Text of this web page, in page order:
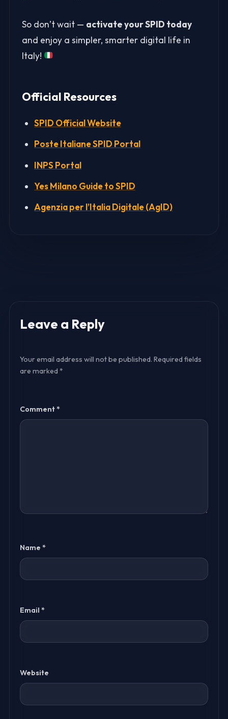
So don’t wait — activate your SPID today
and enjoy a simpler, smarter digital life in
Italy!
Official Resources
SPID Official Website
Poste Italiane SPID Portal
INPS Portal
Yes Milano Guide to SPID
Agenzia per l’Italia Digitale (AgID)
Leave a Reply
Your email address will not be published. Required fields
are marked *
Comment*
Name *
Email *
Website